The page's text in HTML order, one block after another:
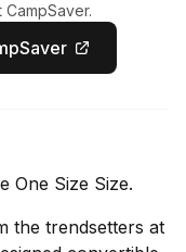
One Size Size.
the trendsetters at